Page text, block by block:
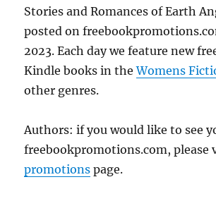
Stories and Romances of Earth
posted on
2023. Each day we feature new
Kindle books in theWomens
other genres.
Authors: if you would like to see
freebookpromotions.com, please
promotions page.